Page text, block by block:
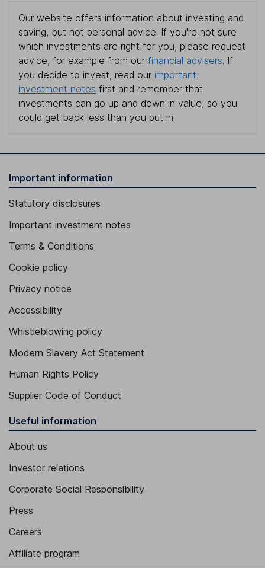
Our website offers information about investing and
saving, but not personal advice. If you're not sure
which investments are right for you, please request
advice, for example from our financial advisers. If
you decide to invest, read our important
investment notes first and remember that
investments can go up and down in value, so you
could get back less than you put in.
Important information
Statutory disclosures
Important investment notes
Terms & Conditions
Cookie policy
Privacy notice
Accessibility
Whistleblowing policy
Modern Slavery Act Statement
Human Rights Policy
Supplier Code of Conduct
Useful information
About us
Investor relations
Corporate Social Responsibility
Press
Careers
Affiliate program